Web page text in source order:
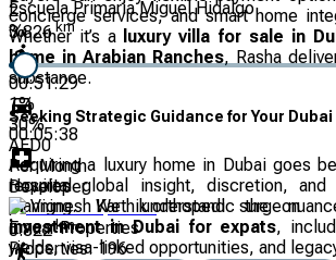
concierge services, and smart home
Whether it’s a luxury villa for sale in
home in Arabian Ranches, Rasha
substance.
Seeking Strategic Guidance for Your Dubai
Acquiring a luxury home in Dubai goes
requires global insight, discretion, and
planning. We understand the
investment in Dubai for expats,
yields, visa-linked opportunities, and
Escuela Primaria Miguel Hidalgo
3.826km
00:51:29
00:05:38
Hospital
Dr Vignesh Karthik orthopedic surgeon
0.822km
2
%
1%
30%
AED0
Per Month
Developer
Emaar Properties
Properties:196